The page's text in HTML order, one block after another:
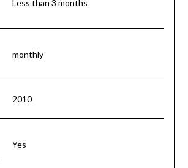
Less than 3 months
monthly
2010
Yes